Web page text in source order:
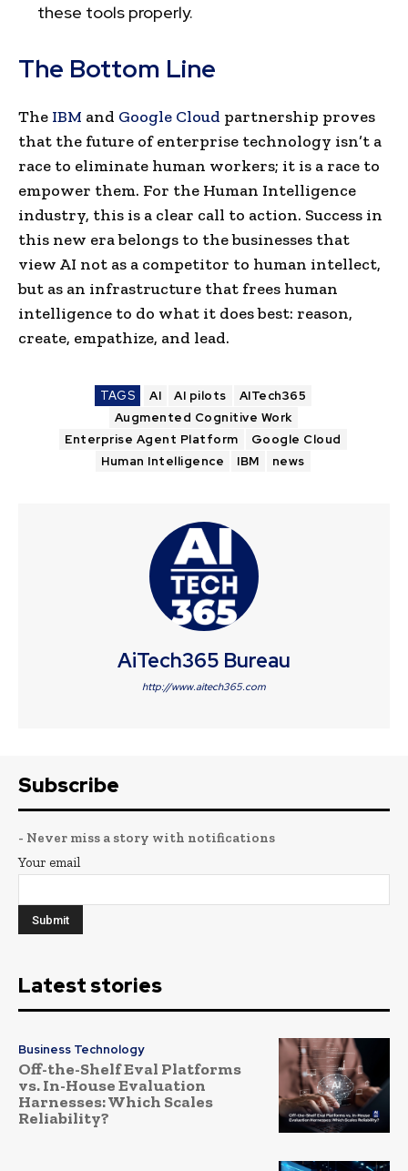
these tools properly.
The Bottom Line
The IBM and Google Cloud partnership proves
that the future of enterprise technology isn’t a
race to eliminate human workers; it is a race to
empower them. For the Human Intelligence
industry, this is a clear call to action. Success in
this new era belongs to the businesses that
view AI not as a competitor to human intellect,
but as an infrastructure that frees human
intelligence to do what it does best: reason,
create, empathize, and lead.
TAGS AI AI pilots
AITech365
Augmented Cognitive Work
Enterprise Agent Platform
Google Cloud
Human Intelligence
IBM news
AiTech365 Bureau
http://www.aitech365.com
Subscribe
- Never miss a story with notifications
Your email
Latest stories
Business Technology
Off-the-Shelf Eval Platforms
vs. In-House Evaluation
Harnesses: Which Scales
Reliability?